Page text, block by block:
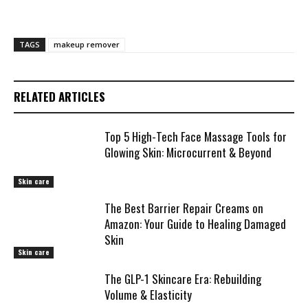
TAGS makeup remover
RELATED ARTICLES
Skin care
Top 5 High-Tech Face Massage Tools for
Glowing Skin: Microcurrent & Beyond
Skin care
The Best Barrier Repair Creams on
Amazon: Your Guide to Healing Damaged
Skin
The GLP-1 Skincare Era: Rebuilding
Volume & Elasticity